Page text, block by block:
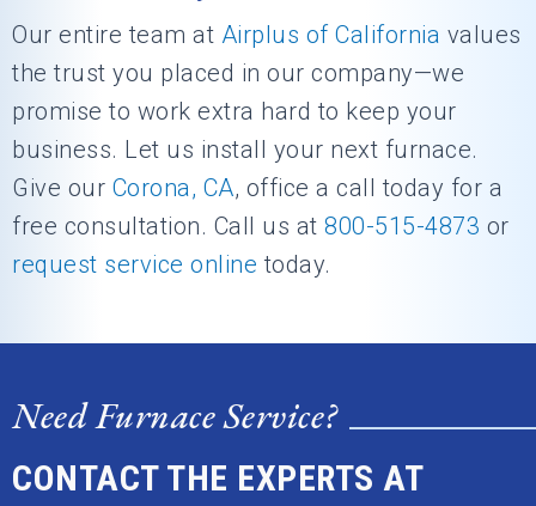
Our entire team at Airplus of California values
the trust you placed in our company—we
promise to work extra hard to keep your
business. Let us install your next furnace.
Give our Corona, CA, office a call today for a
free consultation. Call us at 800-515-4873 or
request service online today.
Need Furnace Service?
CONTACT THE EXPERTS AT